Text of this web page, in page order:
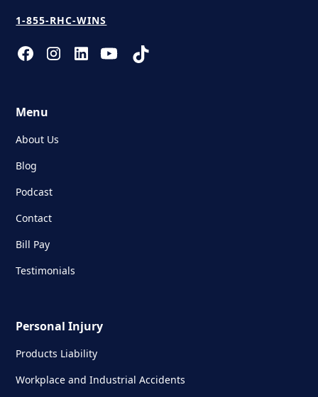
1-855-RHC-WINS
Menu
About Us
Blog
Podcast
Contact
Bill Pay
Testimonials
Personal Injury
Products Liability
Workplace and Industrial Accidents